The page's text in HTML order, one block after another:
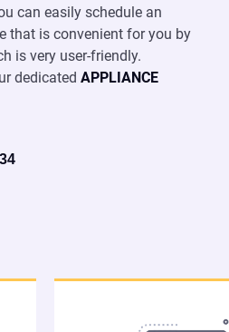
can easily schedule an
that is convenient for you by
is very user-friendly.
dedicated APPLIANCE